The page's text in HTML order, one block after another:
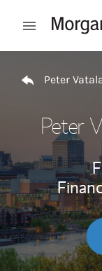
Open mobile
Peter
Peter